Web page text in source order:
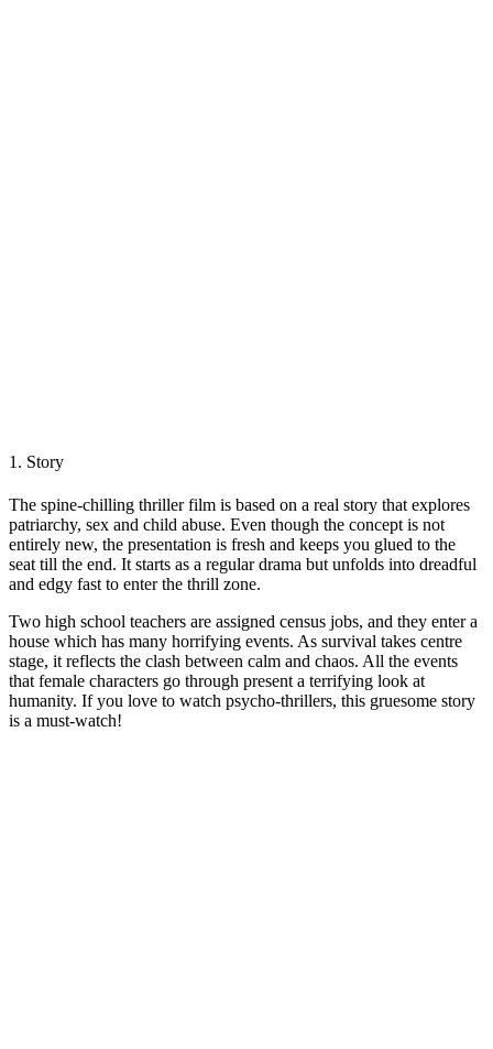
1. Story
The spine-chilling thriller film is based on a real story that explores
patriarchy, sex and child abuse. Even though the concept is not
entirely new, the presentation is fresh and keeps you glued to the
seat till the end. It starts as a regular drama but unfolds into dreadful
and edgy fast to enter the thrill zone.
Two high school teachers are assigned census jobs, and they enter a
house which has many horrifying events. As survival takes centre
stage, it reflects the clash between calm and chaos. All the events
that female characters go through present a terrifying look at
humanity. If you love to watch psycho-thrillers, this gruesome story
is a must-watch!